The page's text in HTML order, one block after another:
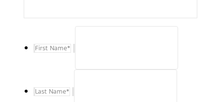
First Name*
Last Name*